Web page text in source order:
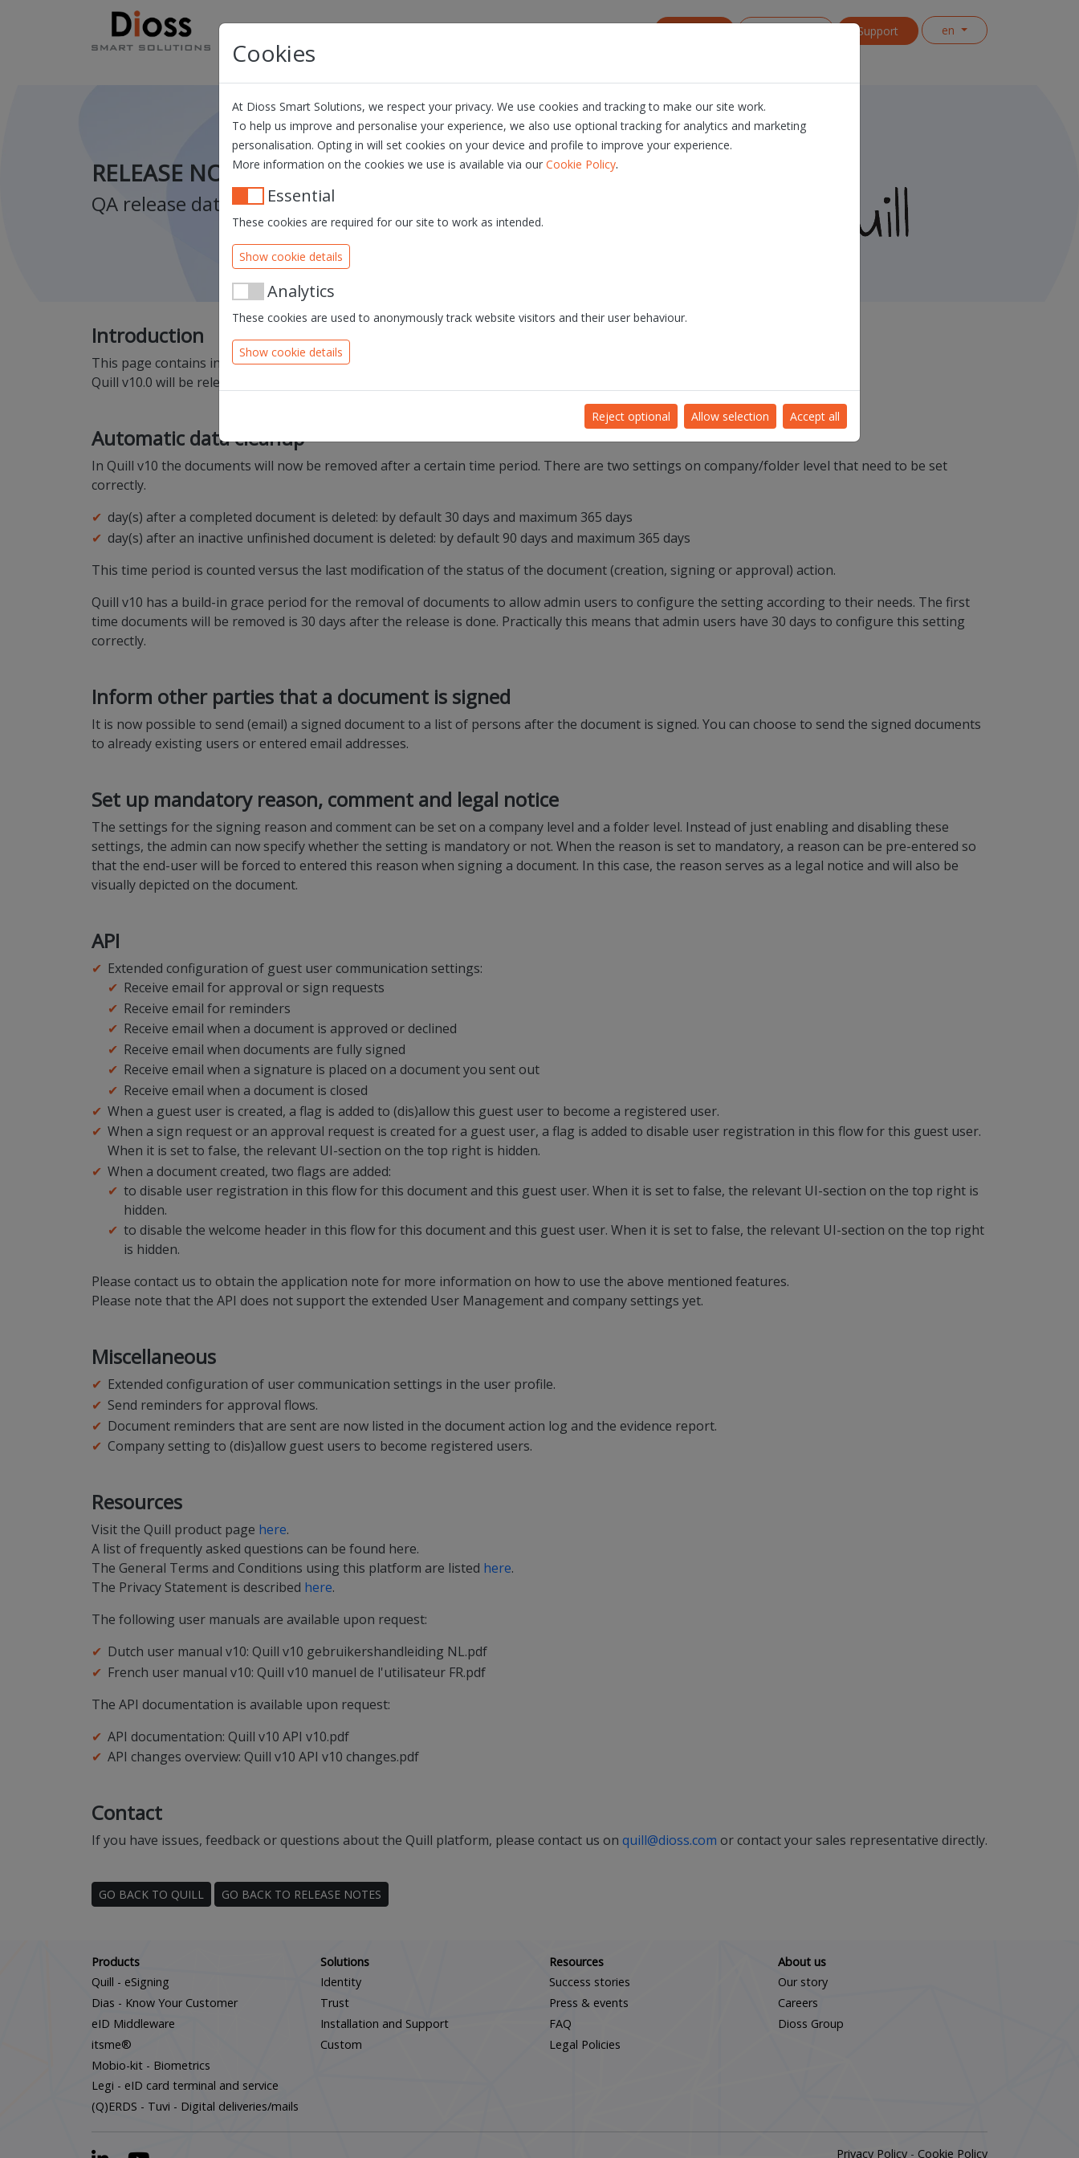
Support en
Cookies
At Dioss Smart Solutions, we respect your privacy. We use cookies and tracking to make our site work.
To help us improve and personalise your experience, we also use optional tracking for analytics and marketing
personalisation. Opting in will set cookies on your device and profile to improve your experience.
More information on the cookies we use is available via our Cookie Policy.
Essential
These cookies are required for our site to work as intended.
Show cookie details
Analytics
These cookies are used to anonymously track website visitors and their user behaviour.
Show cookie details
Reject optional Allow selection Accept all
RELEASE NOTES QUILL V10.0
QA release date: 14/10/2021 - PROD release date: 26/10/2021
Introduction
This page contains information on the platform release of Quill v10.0.
Quill v10.0 will be released on the QA environment on 14/10/2021 and on the PROD environment on 26/10/2021.
Automatic data cleanup
In Quill v10 the documents will now be removed after a certain time period. There are two settings on company/folder level that need to be set
correctly.
day(s) after a completed document is deleted: by default 30 days and maximum 365 days
day(s) after an inactive unfinished document is deleted: by default 90 days and maximum 365 days
This time period is counted versus the last modification of the status of the document (creation, signing or approval) action.
Quill v10 has a build-in grace period for the removal of documents to allow admin users to configure the setting according to their needs. The first
time documents will be removed is 30 days after the release is done. Practically this means that admin users have 30 days to configure this setting
correctly.
Inform other parties that a document is signed
It is now possible to send (email) a signed document to a list of persons after the document is signed. You can choose to send the signed documents
to already existing users or entered email addresses.
Set up mandatory reason, comment and legal notice
The settings for the signing reason and comment can be set on a company level and a folder level. Instead of just enabling and disabling these
settings, the admin can now specify whether the setting is mandatory or not. When the reason is set to mandatory, a reason can be pre-entered so
that the end-user will be forced to entered this reason when signing a document. In this case, the reason serves as a legal notice and will also be
visually depicted on the document.
API
Extended configuration of guest user communication settings:
Receive email for approval or sign requests
Receive email for reminders
Receive email when a document is approved or declined
Receive email when documents are fully signed
Receive email when a signature is placed on a document you sent out
Receive email when a document is closed
When a guest user is created, a flag is added to (dis)allow this guest user to become a registered user.
When a sign request or an approval request is created for a guest user, a flag is added to disable user registration in this flow for this guest user.
When it is set to false, the relevant UI-section on the top right is hidden.
When a document created, two flags are added:
to disable user registration in this flow for this document and this guest user. When it is set to false, the relevant UI-section on the top right is
hidden.
to disable the welcome header in this flow for this document and this guest user. When it is set to false, the relevant UI-section on the top right
is hidden.
Please contact us to obtain the application note for more information on how to use the above mentioned features.
Please note that the API does not support the extended User Management and company settings yet.
Miscellaneous
Extended configuration of user communication settings in the user profile.
Send reminders for approval flows.
Document reminders that are sent are now listed in the document action log and the evidence report.
Company setting to (dis)allow guest users to become registered users.
Resources
Visit the Quill product page here.
A list of frequently asked questions can be found here.
The General Terms and Conditions using this platform are listed here.
The Privacy Statement is described here.
The following user manuals are available upon request:
Dutch user manual v10: Quill v10 gebruikershandleiding NL.pdf
French user manual v10: Quill v10 manuel de l'utilisateur FR.pdf
The API documentation is available upon request:
API documentation: Quill v10 API v10.pdf
API changes overview: Quill v10 API v10 changes.pdf
Contact
If you have issues, feedback or questions about the Quill platform, please contact us on quill@dioss.com or contact your sales representative directly.
GO BACK TO QUILL GO BACK TO RELEASE NOTES
Products
Quill - eSigning
Dias - Know Your Customer
eID Middleware
itsme®
Mobio-kit - Biometrics
Legi - eID card terminal and service
(Q)ERDS - Tuvi - Digital deliveries/mails
Solutions
Identity
Trust
Installation and Support
Custom
Resources
Success stories
Press & events
FAQ
Legal Policies
About us
Our story
Careers
Dioss Group
Privacy Policy - Cookie Policy